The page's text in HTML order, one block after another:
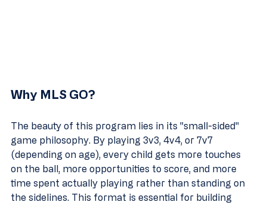
Why MLS GO?
The beauty of this program lies in its "small-sided"
game philosophy. By playing 3v3, 4v4, or 7v7
(depending on age), every child gets more touches
on the ball, more opportunities to score, and more
time spent actually playing rather than standing on
the sidelines. This format is essential for building